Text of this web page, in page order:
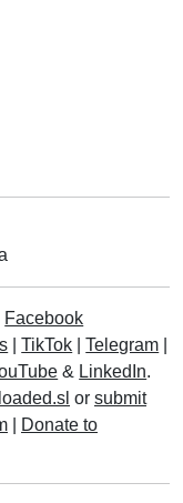
Facebook
|TikTok |Telegram
& LinkedIn.
or submit
Donate to